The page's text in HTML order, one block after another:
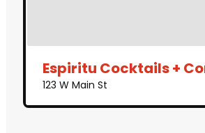
Espiritu Cocktails +
123 W Main St